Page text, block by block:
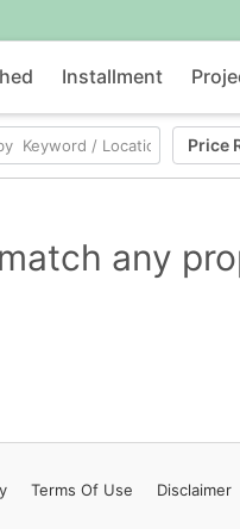
Installment
Price
any
Terms Of Use Disclaimer